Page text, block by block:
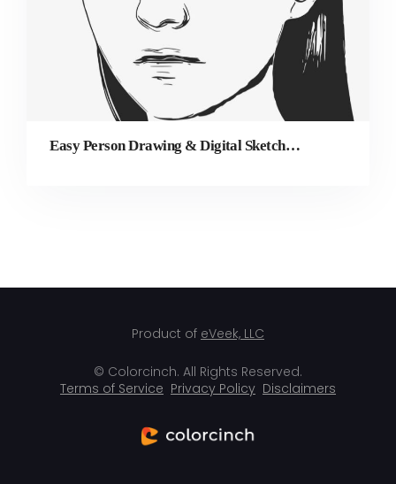
Easy Person Drawing & Digital Sketching Made Simple
Product of eVeek, LLC
© Colorcinch. All Rights Reserved.
Terms of Service Privacy Policy Disclaimers